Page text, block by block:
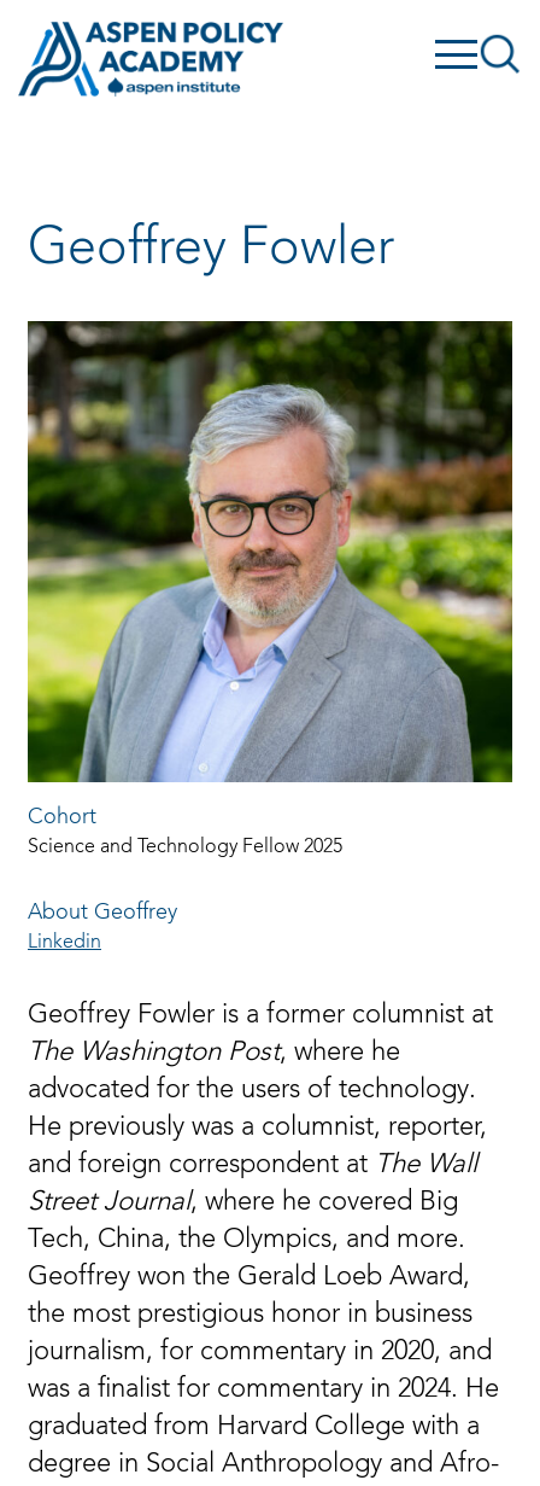
content
Geoffrey Fowler
Cohort
Science and Technology Fellow 2025
About Geoffrey
Linkedin
Geoffrey Fowler is a former columnist at
The Washington Post, where he
advocated for the users of technology.
He previously was a columnist, reporter,
and foreign correspondent at The Wall
Street Journal, where he covered Big
Tech, China, the Olympics, and more.
Geoffrey won the Gerald Loeb Award,
the most prestigious honor in business
journalism, for commentary in 2020, and
was a finalist for commentary in 2024. He
graduated from Harvard College with a
degree in Social Anthropology and Afro-